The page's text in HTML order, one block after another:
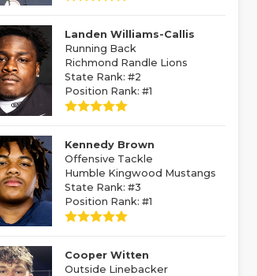
Landen Williams-Callis
Running Back
Richmond Randle Lions
State Rank: #2
Position Rank: #1
Kennedy Brown
Offensive Tackle
Humble Kingwood Mustangs
State Rank: #3
Position Rank: #1
Cooper Witten
Outside Linebacker